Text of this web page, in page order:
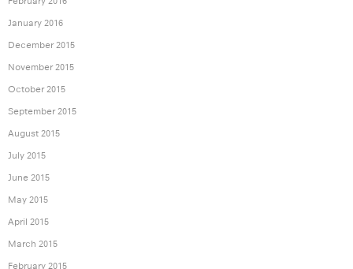
January 2016
December 2015
November 2015
October 2015
September 2015
August 2015
July 2015
June 2015
May 2015
April 2015
March 2015
February 2015